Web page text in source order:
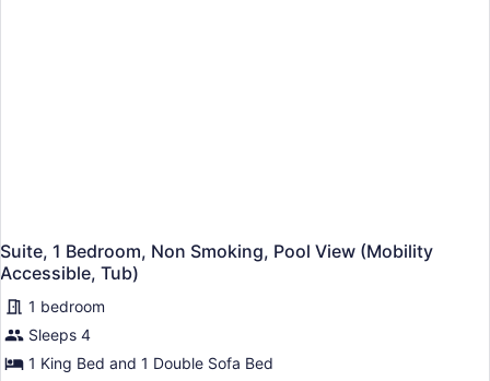
Suite, 1 Bedroom, Non Smoking, Pool View (Mobility
Accessible, Tub)
1 bedroom
Sleeps 4
1 King Bed and 1 Double Sofa Bed